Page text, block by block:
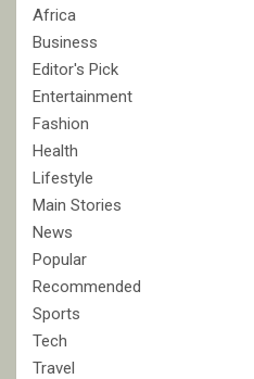
Africa
Business
Editor's Pick
Entertainment
Fashion
Health
Lifestyle
Main Stories
News
Popular
Recommended
Sports
Tech
Travel